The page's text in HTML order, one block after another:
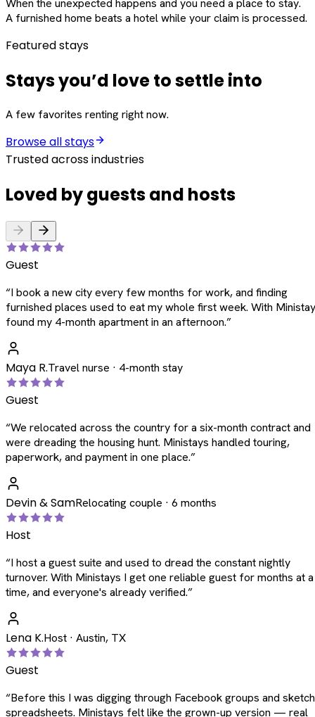
When the unexpected happens and you need a place to stay.
A furnished home beats a hotel while your claim is processed.
Featured stays
Stays you’d love to settle into
A few favorites renting right now.
Browse all stays
Trusted across industries
Loved by guests and hosts
Guest
“I book a new city every few months for work, and finding
furnished places used to eat my whole first week. With
found my 4-month apartment in an afternoon.”
Maya R.Travel nurse · 4-month stay
Guest
“We relocated across the country for a six-month contract and
were dreading the housing hunt. Ministays handled touring,
paperwork, and payment in one place.”
Devin & SamRelocating couple · 6 months
Host
“I host a guest suite and used to dread the constant nightly
turnover. With Ministays I get one reliable guest for months at a
time, and everyone's already verified.”
Lena K.Host · Austin, TX
Guest
“Before this I was digging through Facebook groups and
spreadsheets. Ministays felt like the grown-up version — real